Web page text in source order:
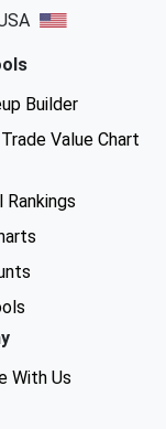
Builder
Value Chart
Rankings
With Us